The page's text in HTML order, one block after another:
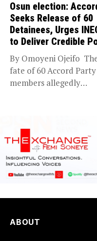
Osun election:
Seeks Release of 60
Detainees, Urges
to Deliver Credible
By Omoyeni Ojeifo
fate of 60 Accord Party
members allegedly
ABOUT